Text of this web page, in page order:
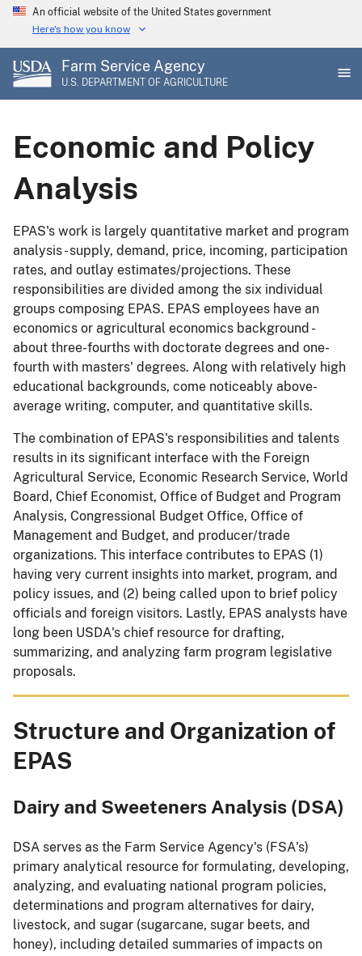
Skip
main
content
An official website of the United States government
Here's how you know
Farm Service Agency
U.S. DEPARTMENT OF AGRICULTURE
Economic and Policy
Analysis
EPAS's work is largely quantitative market and program
analysis - supply, demand, price, incoming, participation
rates, and outlay estimates/projections. These
responsibilities are divided among the six individual
groups composing EPAS. EPAS employees have an
economics or agricultural economics background -
about three-fourths with doctorate degrees and one-
fourth with masters' degrees. Along with relatively high
educational backgrounds, come noticeably above-
average writing, computer, and quantitative skills.
The combination of EPAS's responsibilities and talents
results in its significant interface with the Foreign
Agricultural Service, Economic Research Service, World
Board, Chief Economist, Office of Budget and Program
Analysis, Congressional Budget Office, Office of
Management and Budget, and producer/trade
organizations. This interface contributes to EPAS (1)
having very current insights into market, program, and
policy issues, and (2) being called upon to brief policy
officials and foreign visitors. Lastly, EPAS analysts have
long been USDA's chief resource for drafting,
summarizing, and analyzing farm program legislative
proposals.
Structure and Organization of
EPAS
Dairy and Sweeteners Analysis (DSA)
DSA serves as the Farm Service Agency's (FSA's)
primary analytical resource for formulating, developing,
analyzing, and evaluating national program policies,
determinations and program alternatives for dairy,
livestock, and sugar (sugarcane, sugar beets, and
honey), including detailed summaries of impacts on